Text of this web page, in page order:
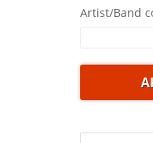
Artist/Band